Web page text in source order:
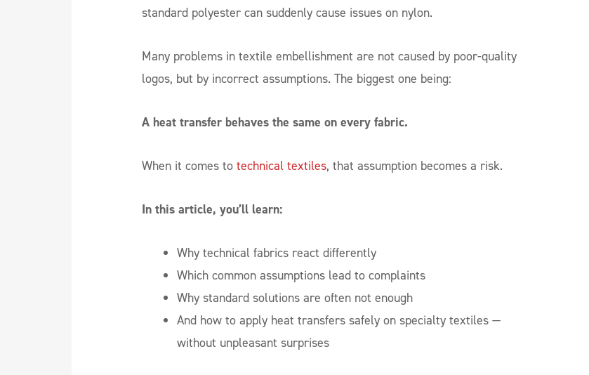
standard polyester can suddenly cause issues on nylon.
Many problems in textile embellishment are not caused by poor-quality
logos, but by incorrect assumptions. The biggest one being:
A heat transfer behaves the same on every fabric.
When it comes to technical textiles, that assumption becomes a risk.
In this article, you’ll learn:
Why technical fabrics react differently
Which common assumptions lead to complaints
Why standard solutions are often not enough
And how to apply heat transfers safely on specialty textiles —
without unpleasant surprises